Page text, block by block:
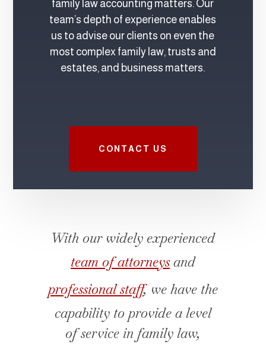
family law accounting matters. Our
team’s depth of experience enables
us to advise our clients on even the
most complex family law, trusts and
estates, and business matters.
CONTACT US
With our widely experienced
team of attorneysand
professional staff, we have the
capability to provide a level
of service in family law,